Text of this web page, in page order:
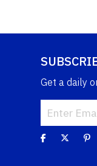
Get a daily